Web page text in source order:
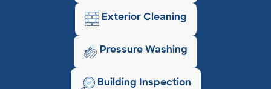
Exterior Cleaning
Pressure Washing
Building Inspection